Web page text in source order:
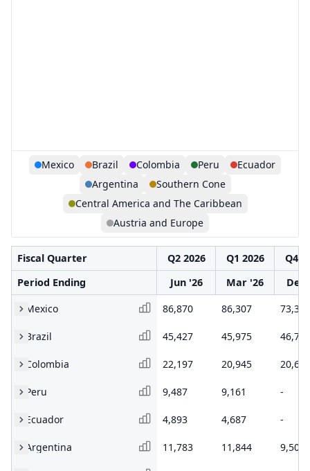
Mexico Brazil Colombia Peru
Ecuador
Argentina
Southern Cone
Central America and The Caribbean
Austria and Europe
Fiscal Quarter Q2 2026 Q1 2026
Q4
Period Ending
Jun '26 Mar '26
Dec
Mexico
86,870 86,307 73,323
Brazil 45,427 45,975 46,746
Colombia 22,197 20,945 20,664
Peru 9,487 9,161 -
Ecuador 4,893 4,687 -
Argentina 11,783 11,844 9,502